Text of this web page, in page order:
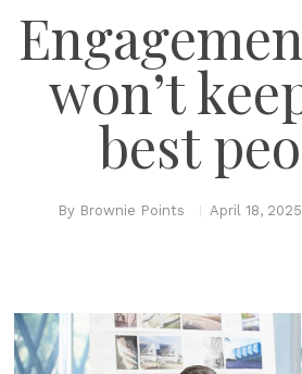
won’t
best
By Brownie Points April 18, 2025